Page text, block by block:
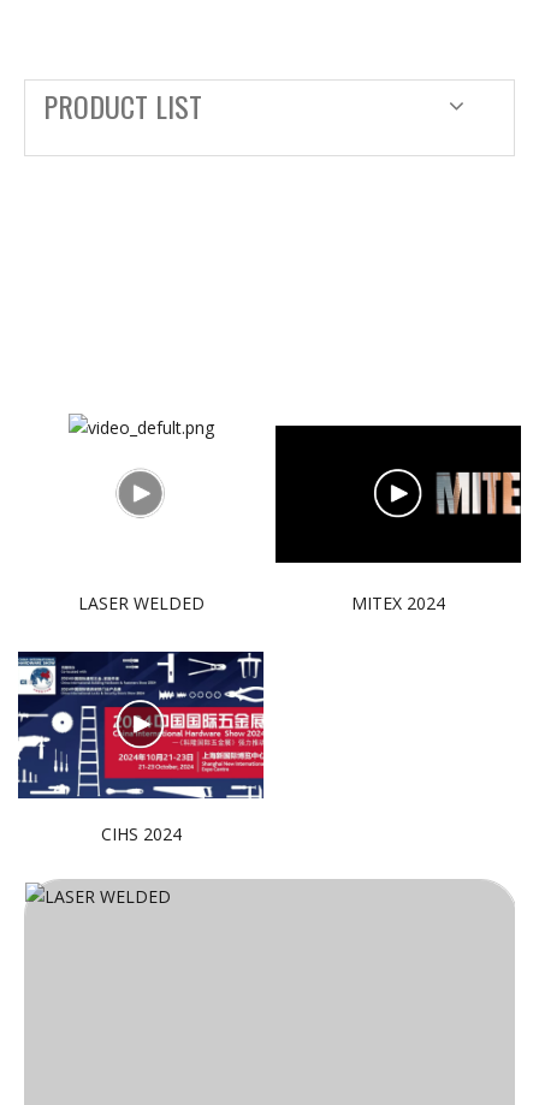
PRODUCT LIST
LASER WELDED MITEX 2024
CIHS 2024